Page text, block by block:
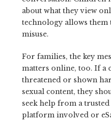
about what they view
technology allows them
misuse.
For families, the key
matters online, too. If a
threatened or shown
sexual content, they
seek help from a
platform involved or